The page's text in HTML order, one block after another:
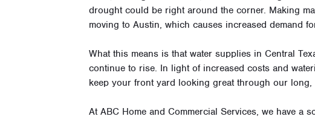
drought could be right around the corner. Making
moving to Austin, which causes increased demand
What this means is that water supplies in Central
continue to rise. In light of increased costs and
keep your front yard looking great through our long,
At ABC Home and Commercial Services, we have a